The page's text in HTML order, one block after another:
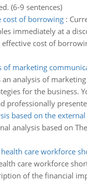
(6-9 sentences)
cost of borrowing:
immediately at a
effective cost of
of marketing
an analysis of marketing
for the business.
professionally
based on the
analysis based on
care workforce
care workforce
of the financial